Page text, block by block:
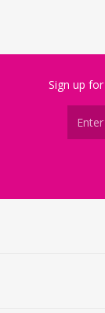
Sign up